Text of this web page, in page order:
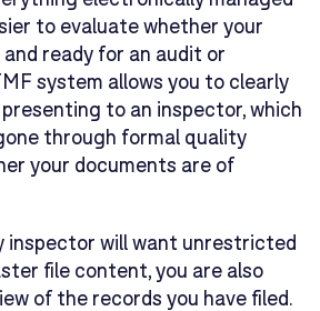
to evaluate whether your
ready for an audit or
system allows you to clearly
to an inspector, which
through formal quality
your documents are of
inspector will want unrestricted
file content, you are also
of the records you have filed.